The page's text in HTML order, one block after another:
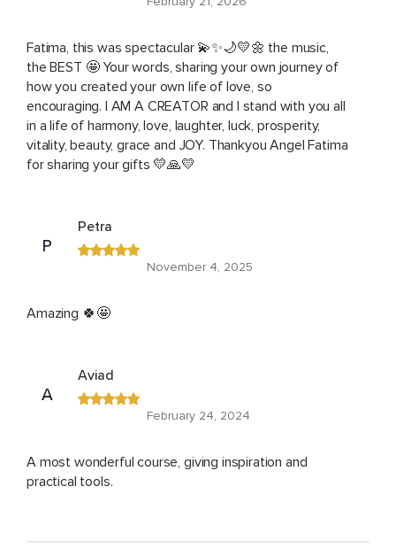
Fatima, this was spectacular 💫✨🌙💛🌼 the music,
the BEST 🤩 Your words, sharing your own journey of
how you created your own life of love, so
encouraging. I AM A CREATOR and I stand with you all
in a life of harmony, love, laughter, luck, prosperity,
vitality, beauty, grace and JOY. Thankyou Angel Fatima
for sharing your gifts 💛🙏💛
P
Petra
November 4, 2025
Amazing 🍀🤩
A
Aviad
February 24, 2024
A most wonderful course, giving inspiration and
practical tools.